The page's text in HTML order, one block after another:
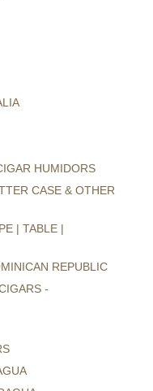
HUMIDORS
CASE & OTHER
| TABLE |
REPUBLIC
-